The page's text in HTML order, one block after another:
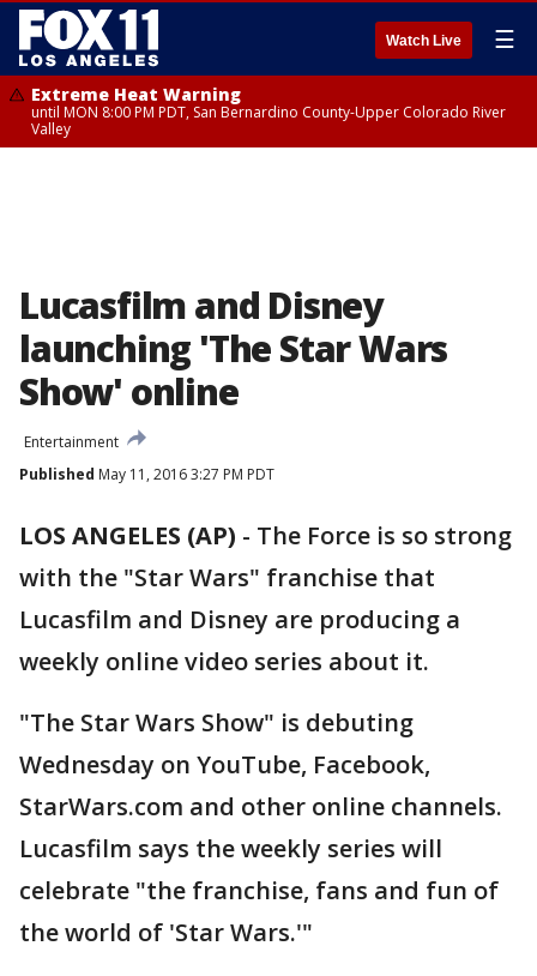
Watch Live ☰
Extreme Heat Warning
until MON 8:00 PM PDT, San Bernardino County-Upper Colorado River
Valley
Lucasfilm and Disney
launching 'The Star Wars
Show' online
Entertainment
Published May 11, 2016 3:27 PM PDT
LOS ANGELES (AP) - The Force is so strong
with the "Star Wars" franchise that
Lucasfilm and Disney are producing a
weekly online video series about it.
"The Star Wars Show" is debuting
Wednesday on YouTube, Facebook,
StarWars.com and other online channels.
Lucasfilm says the weekly series will
celebrate "the franchise, fans and fun of
the world of 'Star Wars.'"